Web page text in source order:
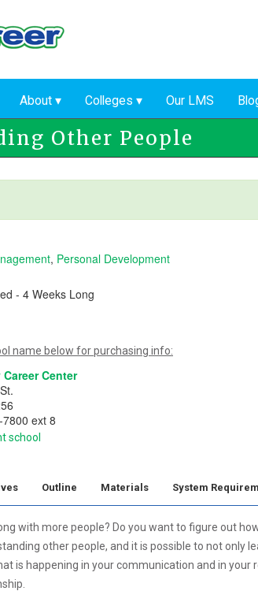
About Colleges Our LMS
Other People
, Personal Development
- 4 Weeks Long
name below for purchasing info:
Center
ext 8
school
Outline Materials System
with more people? Do you want to figure out
other people, and it is possible to not only
is happening in your communication and in